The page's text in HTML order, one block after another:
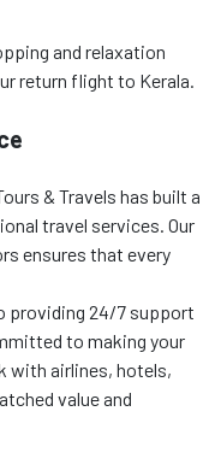
and relaxation
return flight to Kerala.
& Travels has built a
travel services. Our
ensures that every
providing 24/7 support
to making your
with airlines, hotels,
value and